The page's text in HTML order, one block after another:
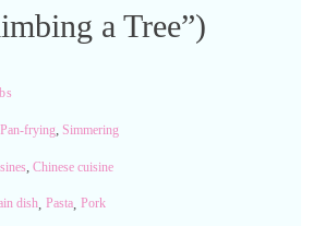
a Tree”)
Pan-frying Simmering
,Chinese cuisine
dish Pasta Pork